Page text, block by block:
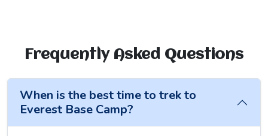
Frequently Asked Questions
When is the best time to trek to
Everest Base Camp?